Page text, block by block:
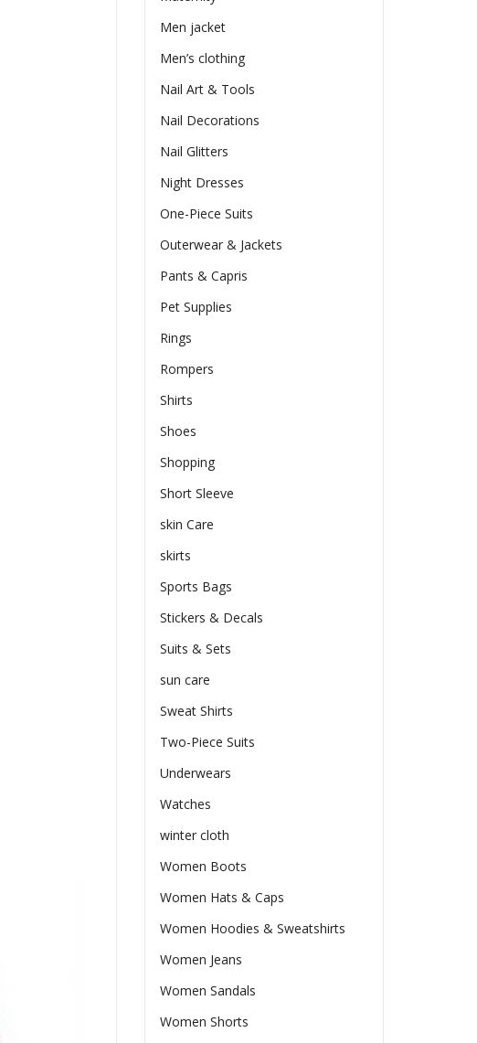
Men jacket
Men’s clothing
Nail Art & Tools
Nail Decorations
Nail Glitters
Night Dresses
One-Piece Suits
Outerwear & Jackets
Pants & Capris
Pet Supplies
Rings
Rompers
Shirts
Shoes
Shopping
Short Sleeve
skin Care
skirts
Sports Bags
Stickers & Decals
Suits & Sets
sun care
Sweat Shirts
Two-Piece Suits
Underwears
Watches
winter cloth
Women Boots
Women Hats & Caps
Women Hoodies & Sweatshirts
Women Jeans
Women Sandals
Women Shorts